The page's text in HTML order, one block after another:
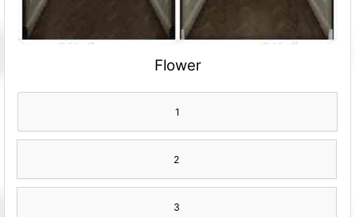
Flower
1
2
3